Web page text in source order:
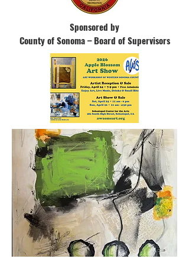
Sponsored by
County of Sonoma –Board of Supervisors